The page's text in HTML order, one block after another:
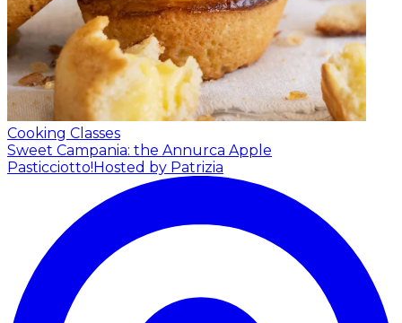
Cooking Classes
Sweet Campania: the Annurca Apple
Pasticciotto!Hosted by Patrizia